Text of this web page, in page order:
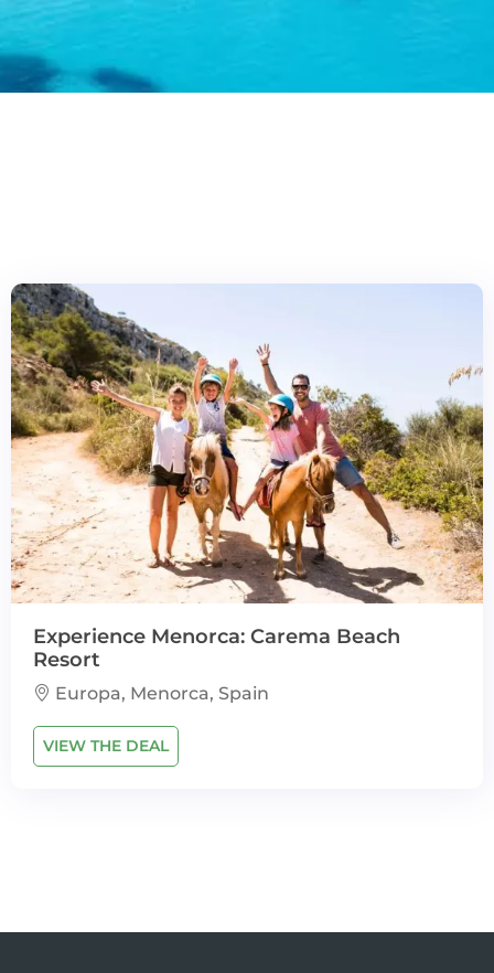
Experience Menorca: Carema Beach
Resort
Europa, Menorca, Spain
VIEW THE DEAL